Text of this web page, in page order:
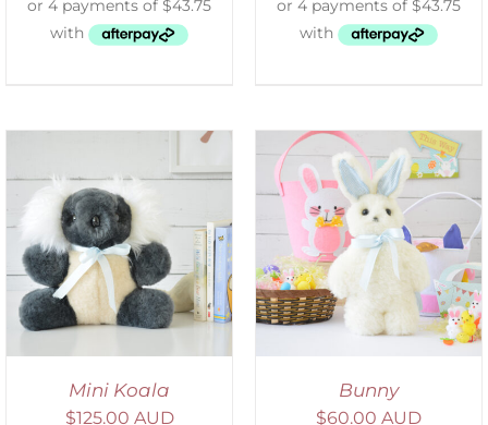
Mini Koala
$125.00 AUD
SELECT OPTIONS
/
DETAILS
Bunny
$60.00 AUD